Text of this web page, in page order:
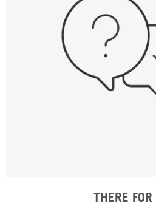
THERE FOR